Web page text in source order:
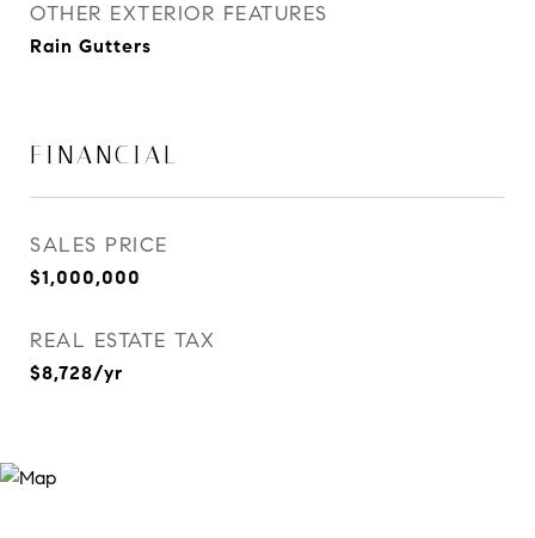
OTHER EXTERIOR FEATURES
Rain Gutters
FINANCIAL
SALES PRICE
$1,000,000
REAL ESTATE TAX
$8,728/yr